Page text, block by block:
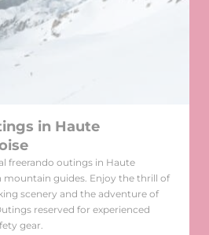
in Haute
freerando outings in Haute
mountain guides. Enjoy the thrill of
scenery and the adventure of
reserved for experienced
gear.